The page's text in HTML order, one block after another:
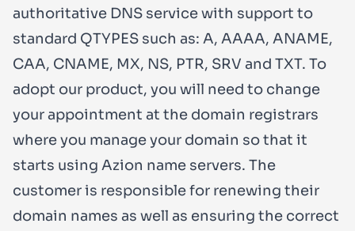
authoritative DNS service with support to
standard QTYPES such as: A, AAAA, ANAME,
CAA, CNAME, MX, NS, PTR, SRV and TXT. To
adopt our product, you will need to change
your appointment at the domain registrars
where you manage your domain so that it
starts using Azion name servers. The
customer is responsible for renewing their
domain names as well as ensuring the correct